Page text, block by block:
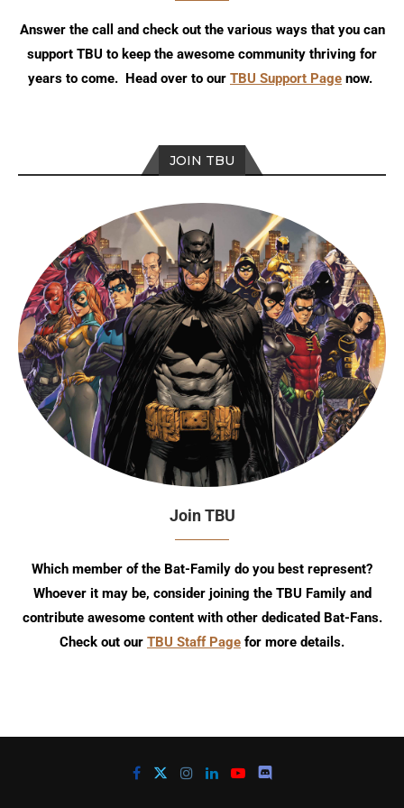
Answer the call and check out the various ways that you can
support TBU to keep the awesome community thriving for
years to come. Head over to our TBU Support Page now.
JOIN TBU
Join TBU
Which member of the Bat-Family do you best represent?
Whoever it may be, consider joining the TBU Family and
contribute awesome content with other dedicated Bat-Fans.
Check out our TBU Staff Page for more details.